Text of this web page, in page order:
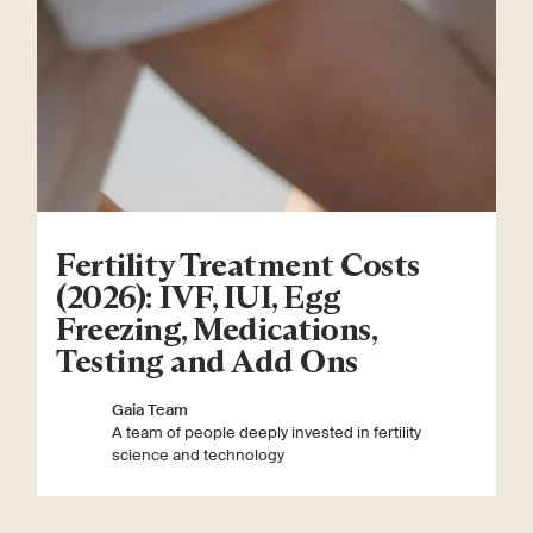
Fertility Treatment Costs
(2026): IVF, IUI, Egg
Freezing, Medications,
Testing and Add Ons
Gaia Team
A team of people deeply invested in fertility
science and technology